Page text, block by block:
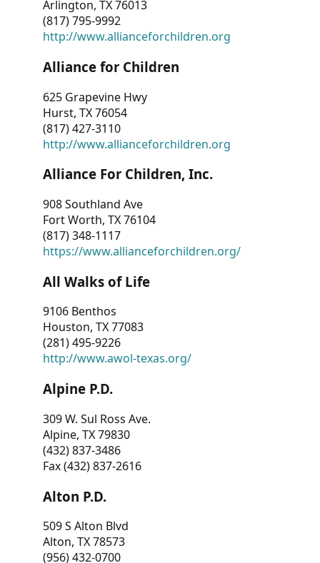
Arlington, TX 76013
(817) 795-9992
http://www.allianceforchildren.org
Alliance for Children
625 Grapevine Hwy
Hurst, TX 76054
(817) 427-3110
http://www.allianceforchildren.org
Alliance For Children, Inc.
908 Southland Ave
Fort Worth, TX 76104
(817) 348-1117
https://www.allianceforchildren.org/
All Walks of Life
9106 Benthos
Houston, TX 77083
(281) 495-9226
http://www.awol-texas.org/
Alpine P.D.
309 W. Sul Ross Ave.
Alpine, TX 79830
(432) 837-3486
Fax (432) 837-2616
Alton P.D.
509 S Alton Blvd
Alton, TX 78573
(956) 432-0700